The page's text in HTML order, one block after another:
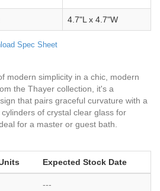
4.7"L x 4.7"W
Spec Sheet
modern simplicity in a chic, modern
the Thayer collection, it's a
that pairs graceful curvature with a
of crystal clear glass for
for a master or guest bath.
Expected Stock Date
---